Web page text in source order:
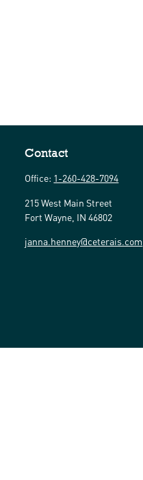
Contact
Office: 1-260-428-7094
215 West Main Street
Fort Wayne, IN 46802
janna.henney@ceterais.com